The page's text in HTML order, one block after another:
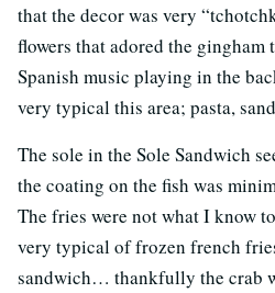
that the decor was very
flowers that adored the gingham
Spanish music playing in the
very typical this area; pasta,
The sole in the Sole Sandwich
the coating on the fish was
The fries were not what I know
very typical of frozen french
sandwich… thankfully the crab